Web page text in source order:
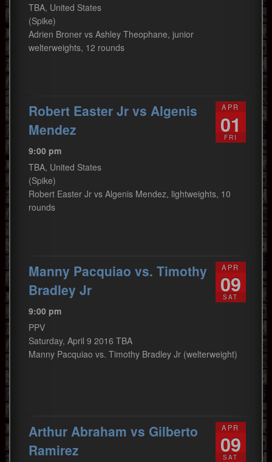
TBA, United States
(Spike)
Adrien Broner vs Ashley Theophane, junior
welterweights, 12 rounds
APR
01
FRI
Robert Easter Jr vs Algenis
Mendez
9:00 pm
TBA, United States
(Spike)
Robert Easter Jr vs Algenis Mendez, lightweights, 10
rounds
APR
09
SAT
Manny Pacquiao vs. Timothy
Bradley Jr
9:00 pm
PPV
Saturday, April 9 2016 TBA
Manny Pacquiao vs. Timothy Bradley Jr (welterweight)
APR
09
SAT
Arthur Abraham vs Gilberto
Ramirez